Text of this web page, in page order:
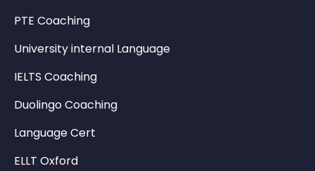
PTE Coaching
University internal Language
IELTS Coaching
Duolingo Coaching
Language Cert
ELLT Oxford